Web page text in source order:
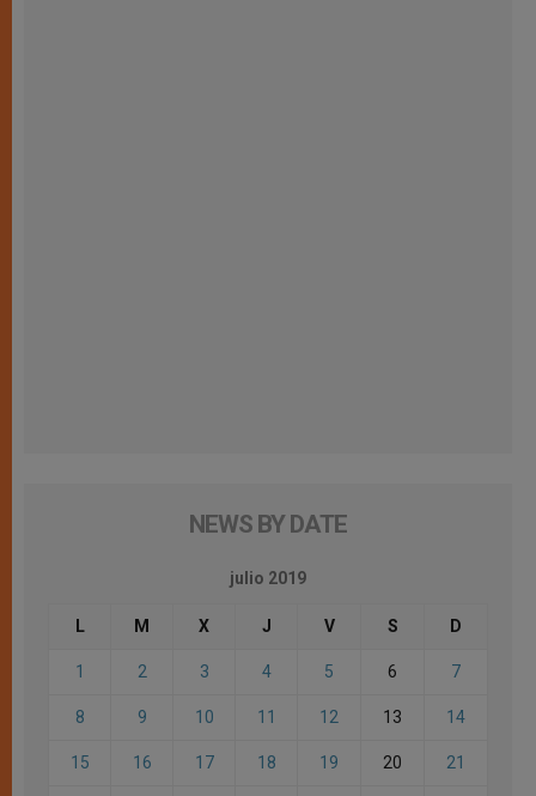
NEWS BY DATE
julio 2019
L M X J V S D
1 2 3 4 5 6 7
8 9 10 11 12 13 14
15 16 17 18 19 20 21